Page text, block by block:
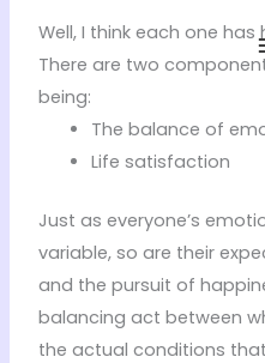
Well, I think each one
There are two
being:
The balance of
Life satisfaction
Just as everyone’s
variable, so are their
and the pursuit of
balancing act between
the actual conditions